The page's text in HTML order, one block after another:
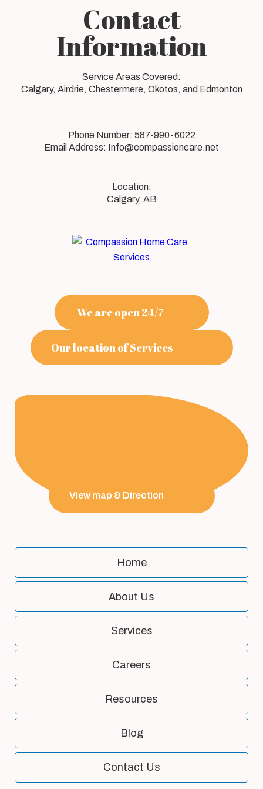
Contact
Information
Service Areas Covered:
Calgary, Airdrie, Chestermere, Okotos, and Edmonton
Phone Number: 587-990-6022
Email Address: Info@compassioncare.net
Calgary, AB
We are open 24/7
Our location of Services
View map & Direction
Home
About Us
Services
Careers
Resources
Blog
Contact Us